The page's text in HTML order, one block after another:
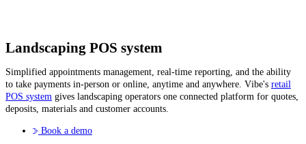
Landscaping POS system
Simplified appointments management, real-time reporting, and the ability
to take payments in-person or online, anytime and anywhere. Vibe's retail
POS system gives landscaping operators one connected platform for quotes,
deposits, materials and customer accounts.
Book a demo